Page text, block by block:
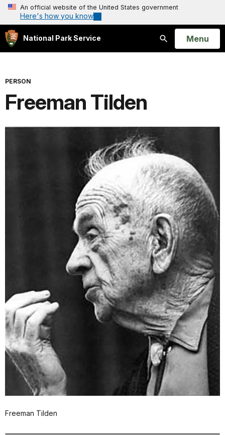
An official website of the United States government
Here's how you know
National Park Service
Search
Open
Menu
PERSON
Freeman Tilden
Freeman Tilden